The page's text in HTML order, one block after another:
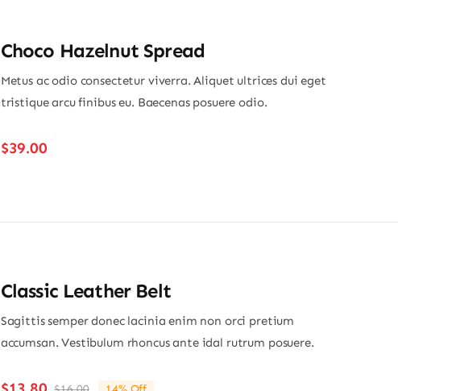
Choco Hazelnut Spread
Metus ac odio consectetur viverra. Aliquet ultrices dui eget
tristique arcu finibus eu. Baecenas posuere odio.
$39.00
Classic Leather Belt
Sagittis semper donec lacinia enim non orci pretium
accumsan. Vestibulum rhoncus ante idal rutrum posuere.